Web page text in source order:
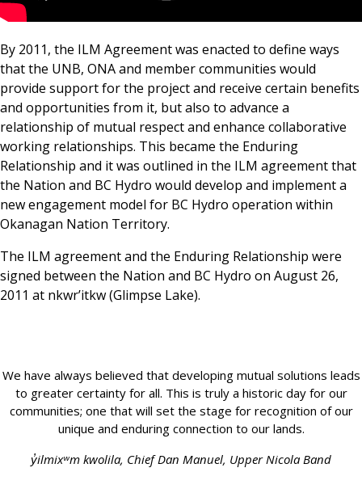
By 2011, the ILM Agreement was enacted to define ways
that the UNB, ONA and member communities would
provide support for the project and receive certain benefits
and opportunities from it, but also to advance a
relationship of mutual respect and enhance collaborative
working relationships. This became the Enduring
Relationship and it was outlined in the ILM agreement that
the Nation and BC Hydro would develop and implement a
new engagement model for BC Hydro operation within
Okanagan Nation Territory.
The ILM agreement and the Enduring Relationship were
signed between the Nation and BC Hydro on August 26,
2011 at nkwr’itkw (Glimpse Lake).
We have always believed that developing mutual solutions leads
to greater certainty for all. This is truly a historic day for our
communities; one that will set the stage for recognition of our
unique and enduring connection to our lands.
y̓ilmixʷm kwolila, Chief Dan Manuel, Upper Nicola Band